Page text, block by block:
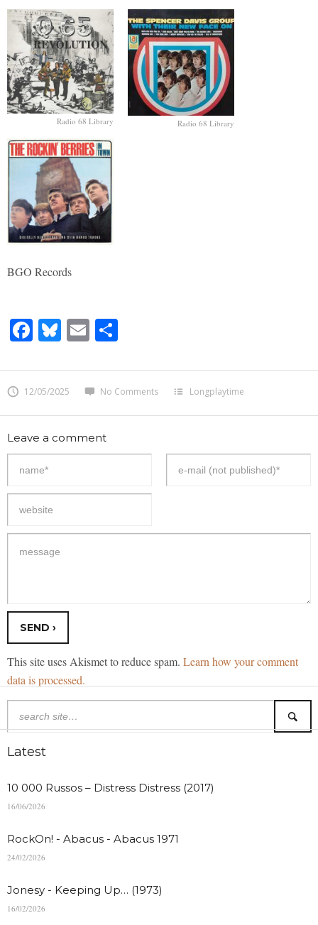
Radio 68 Library Radio 68 Library
BGO Records
Facebook
Bluesky
Email
12/05/2025 No Comments Longplaytime
Leave a comment
This site uses Akismet to reduce spam. Learn how your comment
data is processed.
Latest
10 000 Russos – Distress Distress (2017)
16/06/2026
RockOn! - Abacus - Abacus 1971
24/02/2026
Jonesy - Keeping Up… (1973)
16/02/2026